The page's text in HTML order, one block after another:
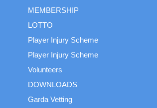
MEMBERSHIP
LOTTO
Player Injury Scheme
Player Injury Scheme
Volunteers
DOWNLOADS
Garda Vetting